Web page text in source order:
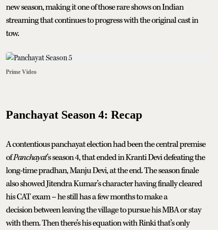
new season, making it one of those rare shows on Indian
streaming that continues to progress with the original cast in
tow.
Prime Video
Panchayat Season 4: Recap
A contentious panchayat election had been the central premise
ofPanchayat’s season 4, that ended in Kranti Devi defeating the
long-time pradhan, Manju Devi, at the end. The season finale
also showed Jitendra Kumar’s character having finally cleared
his CAT exam – he still has a few months to make a
decision between leaving the village to pursue his MBA or stay
with them. Then there’s his equation with Rinki that’s only